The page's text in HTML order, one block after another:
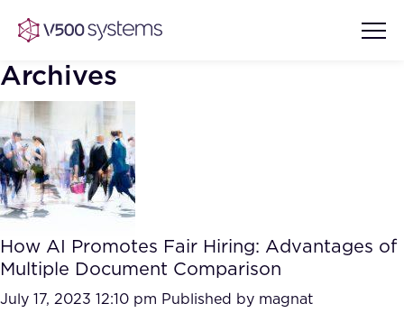
Vision & Values
Our Team
What we Offer
AI Show Highlights
AI Document Comprehension
Case studies
Archives
How AI Promotes Fair Hiring: Advantages of
Multiple Document Comparison
July 17, 2023 12:10 pm Published by magnat